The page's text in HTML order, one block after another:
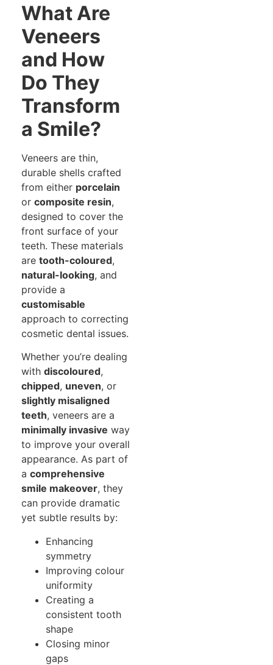
What Are
Veneers
and How
Do They
Transform
a Smile?
Veneers are thin,
durable shells crafted
from either porcelain
or composite resin,
designed to cover the
front surface of your
teeth. These materials
are tooth-coloured,
natural-looking, and
provide a
customisable
approach to correcting
cosmetic dental issues.
Whether you’re dealing
with discoloured,
chipped, uneven, or
slightly misaligned
teeth, veneers are a
minimally invasive way
to improve your overall
appearance. As part of
a comprehensive
smile makeover, they
can provide dramatic
yet subtle results by:
Enhancing
symmetry
Improving colour
uniformity
Creating a
consistent tooth
shape
Closing minor
gaps